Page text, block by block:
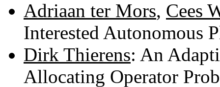
Adriaan ter Mors, Cees
Interested Autonomous
Dirk Thierens: An
Allocating Operator